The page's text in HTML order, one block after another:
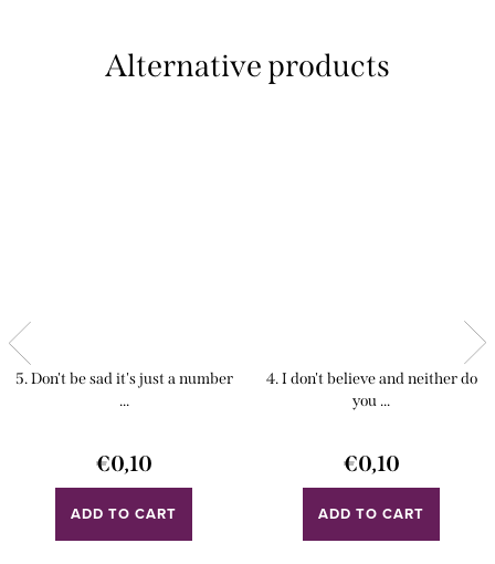
5. Don't be sad it's just a number
...
€0,10
ADD TO CART
4. I don't believe and neither do
you ...
€0,10
ADD TO CART